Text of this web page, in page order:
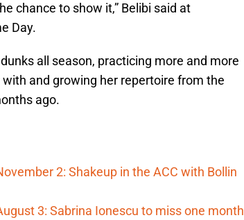
chance to show it,” Belibi said at
Day.
all season, practicing more and more
and growing her repertoire from the
ago.
2: Shakeup in the ACC with Bollin
3: Sabrina Ionescu to miss one month